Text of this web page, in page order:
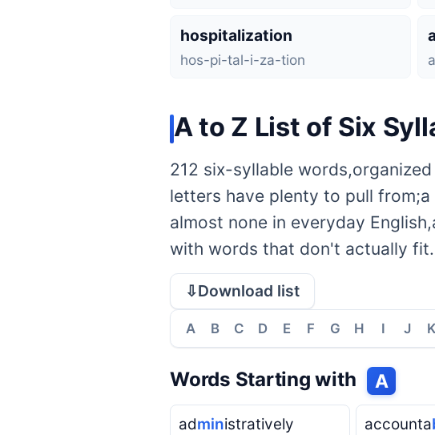
hospitalization
hos-pi-tal-i-za-tion
A to Z List of Six
212 six-syllable
letters have plenty to pull
almost none in everyday
with words that don't actually fit.
⇩Download list
A B C D E F G H I J K
Words Starting with A
administratively accounta